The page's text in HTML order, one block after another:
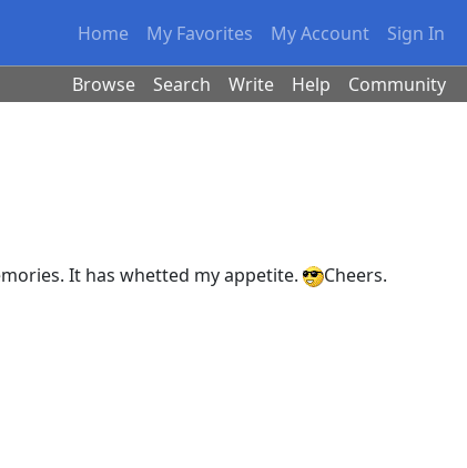
Home My Favorites My Account Sign In
Browse Search Write Help Community
It has whetted my appetite. Cheers.